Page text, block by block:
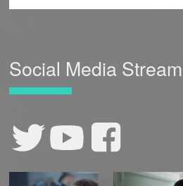
Social Media Stream